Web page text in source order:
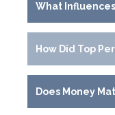
What
How Did Top
Does Money